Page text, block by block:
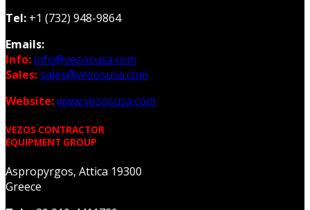
Tel: +1 (732) 948-9864
Emails:
Info: info@vezosusa.com
Sales:sales@vezosusa.com
Website:www.vezosusa.com
VEZOS CONTRACTOR
EQUIPMENT GROUP
Aspropyrgos, Attica 19300
Greece